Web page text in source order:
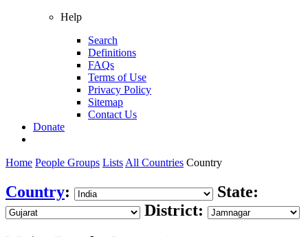
Help
Search
Definitions
FAQs
Terms of Use
Privacy Policy
Sitemap
Contact Us
Donate
Home People Groups Lists All Countries Country
Country:
State:
District: